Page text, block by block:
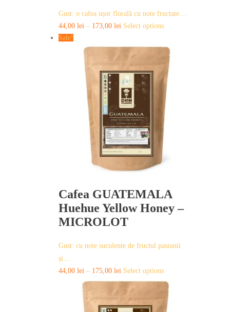
Gust: o cafea ușor florală cu note fructate…
44,00 lei – 173,00 lei Select optionsThis
has
multiple
variants.
The
options
may
be
chosen
Sale!
Cafea GUATEMALA
Huehue Yellow Honey –
MICROLOT
Gust: cu note suculente de fructul pasiunii
și…
44,00 lei – 175,00 lei Select optionsThis
product
has
multiple